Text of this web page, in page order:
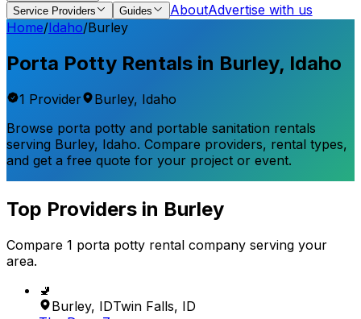
Service Providers Guides AboutAdvertise with us
Home/Idaho/Burley
Porta Potty Rentals in Burley, Idaho
1 Provider Burley, Idaho
Browse porta potty and portable sanitation rentals
serving Burley, Idaho. Compare providers, rental types,
and get a free quote for your project or event.
Top Providers in Burley
Compare 1 porta potty rental company serving your
area.
🚽
Burley, IDTwin Falls, ID